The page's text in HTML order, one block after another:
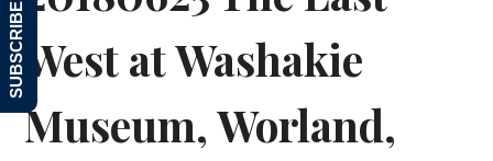
West at Washakie
Museum, Worland,
SUBSCRIBE